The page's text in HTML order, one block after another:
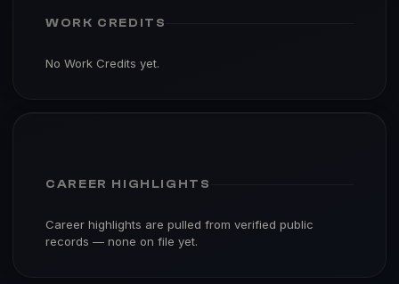
WORK CREDITS
No Work Credits yet.
CAREER HIGHLIGHTS
Career highlights are pulled from verified public
records — none on file yet.